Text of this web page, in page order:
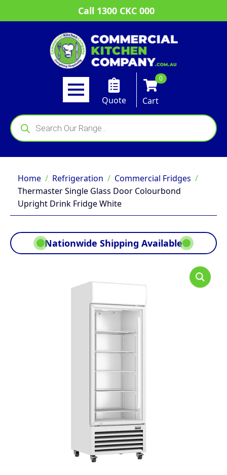
Call 1300 CKC 000
Quote
0
Cart
Products
search
Home Refrigeration
Commercial Fridges
Thermaster Single Glass Door Colourbond
Upright Drink Fridge White
Nationwide Shipping Available